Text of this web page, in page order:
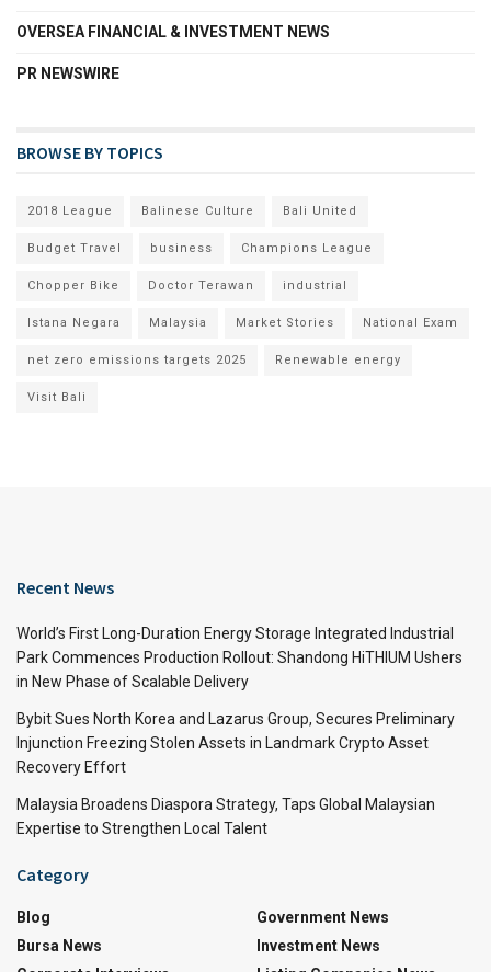
OVERSEA FINANCIAL & INVESTMENT NEWS
PR NEWSWIRE
BROWSE BY TOPICS
2018 League Balinese Culture Bali United
Budget Travel business Champions League
Chopper Bike Doctor Terawan industrial
Istana Negara Malaysia Market Stories National Exam
net zero emissions targets 2025 Renewable energy
Visit Bali
Recent News
World’s First Long-Duration Energy Storage Integrated Industrial
Park Commences Production Rollout: Shandong HiTHIUM Ushers
in New Phase of Scalable Delivery
Bybit Sues North Korea and Lazarus Group, Secures Preliminary
Injunction Freezing Stolen Assets in Landmark Crypto Asset
Recovery Effort
Malaysia Broadens Diaspora Strategy, Taps Global Malaysian
Expertise to Strengthen Local Talent
Category
Blog
Bursa News
Government News
Investment News